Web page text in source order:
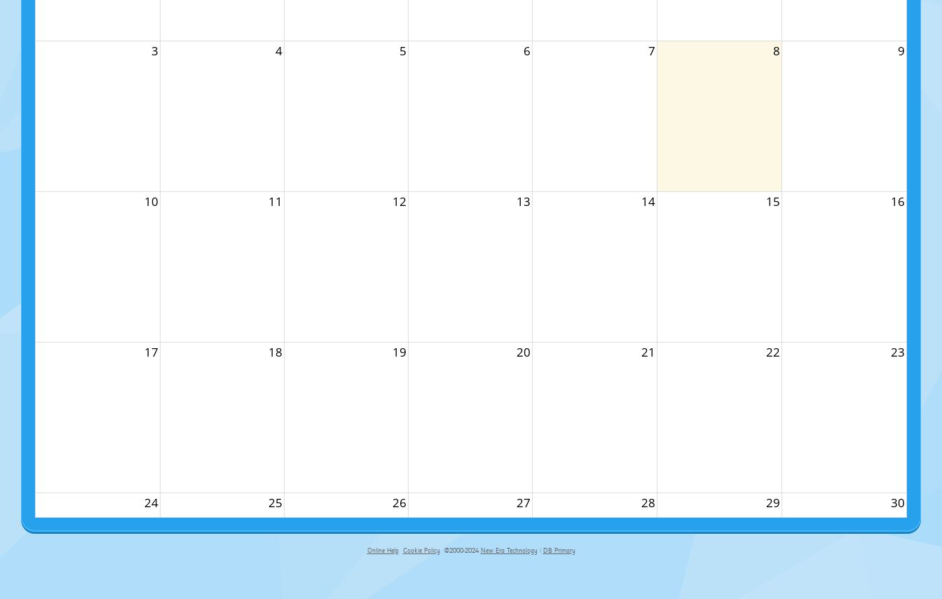
3 4 5 6 7 8 9
10 11 12 13 14 15 16
17 18 19 20 21 22 23
24 25 26 27 28 29 30
Online Help Cookie Policy ©2000-2024 New Era Technology | DB Primary